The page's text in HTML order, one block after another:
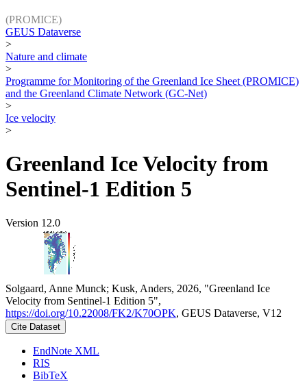
(PROMICE)
GEUS Dataverse
>
Nature and climate
>
Programme for Monitoring of the Greenland Ice Sheet (PROMICE)
and the Greenland Climate Network (GC-Net)
>
Ice velocity
>
Greenland Ice Velocity from
Sentinel-1 Edition 5
Version 12.0
Solgaard, Anne Munck; Kusk, Anders, 2026, "Greenland Ice
Velocity from Sentinel-1 Edition 5",
https://doi.org/10.22008/FK2/K70OPK, GEUS Dataverse, V12
Cite Dataset
EndNote XML
RIS
BibTeX